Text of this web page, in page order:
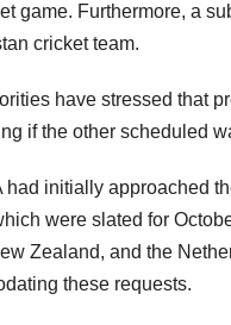
game. Furthermore, a
cricket team.
have stressed that
if the other scheduled
had initially approached
were slated for
Zealand, and the
these requests.